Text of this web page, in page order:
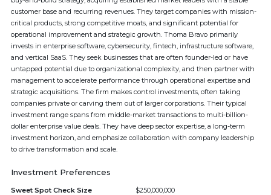
customer base and recurring revenues. They target companies with mission-
critical products, strong competitive moats, and significant potential for
operational improvement and strategic growth. Thoma Bravo primarily
invests in enterprise software, cybersecurity, fintech, infrastructure software,
and vertical SaaS. They seek businesses that are often founder-led or have
untapped potential due to organizational complexity, and then partner with
management to accelerate performance through operational expertise and
strategic acquisitions. The firm makes control investments, often taking
companies private or carving them out of larger corporations. Their typical
investment range spans from middle-market transactions to multi-billion-
dollar enterprise value deals. They have deep sector expertise, a long-term
investment horizon, and emphasize collaboration with company leadership
to drive transformation and scale.
Investment Preferences
Sweet Spot Check Size
$250,000,000